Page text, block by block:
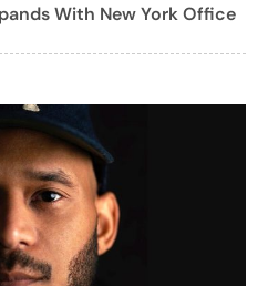
With New York Office